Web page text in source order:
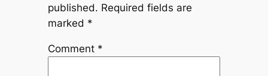
published. Required fields are
marked *
Comment *